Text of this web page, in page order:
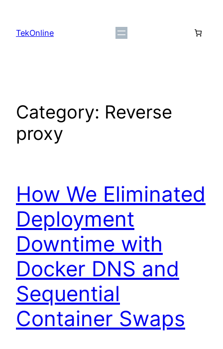
content
TekOnline
Category: Reverse
proxy
How We Eliminated
Deployment
Downtime with
Docker DNS and
Sequential
Container Swaps